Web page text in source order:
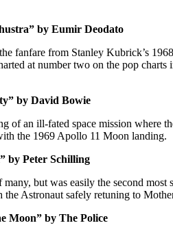
by Eumir Deodato
fanfare from Stanley Kubrick’s
at number two on the pop
by David Bowie
an ill-fated space mission where
the 1969 Apollo 11 Moon landing.
by Peter Schilling
but was easily the second
Astronaut safely retuning to
Moon” by The Police